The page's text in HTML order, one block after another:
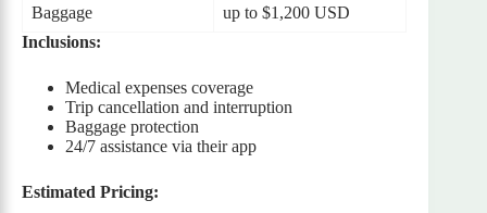
Baggage
up to $1,200 USD
Inclusions:
Medical expenses coverage
Trip cancellation and interruption
Baggage protection
24/7 assistance via their app
Estimated Pricing: